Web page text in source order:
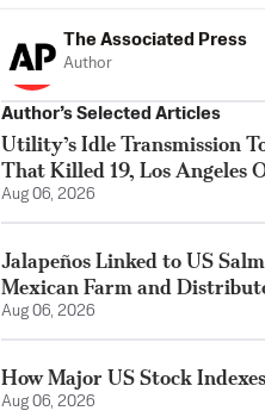
The Associated Press
Author
Author’s Selected Articles
Utility’s Idle Transmission
That Killed 19, Los Angeles
Aug 06, 2026
Jalapeños Linked to US
Mexican Farm and
Aug 06, 2026
How Major US Stock
Aug 06, 2026